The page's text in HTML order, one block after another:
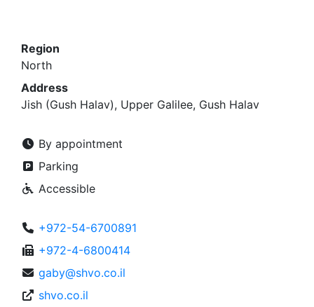
Region
North
Address
Jish (Gush Halav), Upper Galilee, Gush Halav
By appointment
Parking
Accessible
+972-54-6700891
+972-4-6800414
gaby@shvo.co.il
shvo.co.il